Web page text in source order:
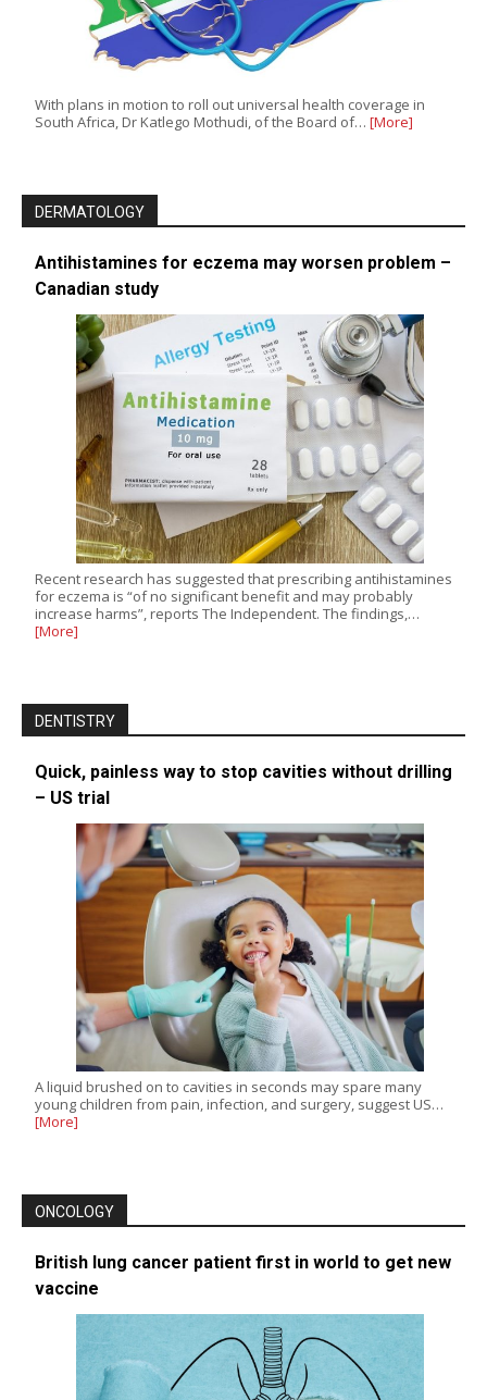
With plans in motion to roll out universal health coverage in
South Africa, Dr Katlego Mothudi, of the Board of… [More]
DERMATOLOGY
Antihistamines for eczema may worsen problem –
Canadian study
Recent research has suggested that prescribing antihistamines
for eczema is “of no significant benefit and may probably
increase harms”, reports The Independent. The findings,…
[More]
DENTISTRY
Quick, painless way to stop cavities without drilling
– US trial
A liquid brushed on to cavities in seconds may spare many
young children from pain, infection, and surgery, suggest US…
[More]
ONCOLOGY
British lung cancer patient first in world to get new
vaccine